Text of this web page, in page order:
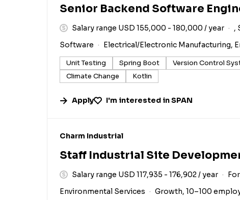
Senior Backend Software
Salary range USD 155,000 - 180,000 / year ,
Software
Electrical/Electronic Manufacturing,
Unit Testing Spring Boot Version Control
Climate Change
Kotlin
Apply I'm interested inSPAN
#LI-DNI
Charm Industrial
Staff Industrial Site
Salary range USD 117,935 - 176,902 / year
Environmental Services
Growth, 10–100